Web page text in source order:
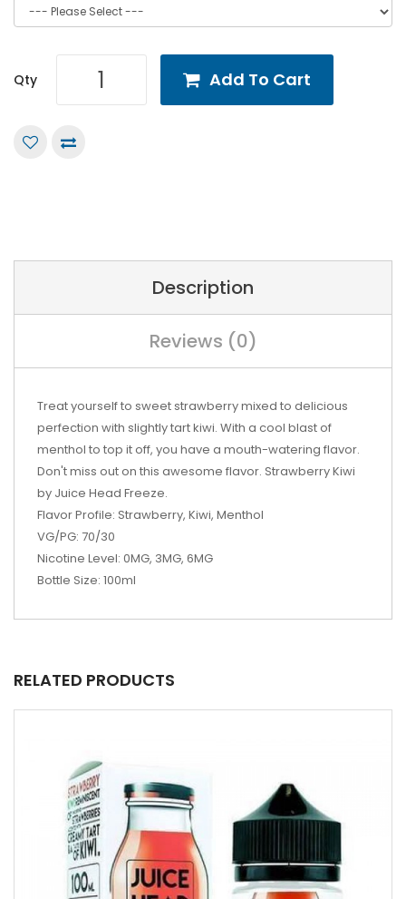
Qty Add To Cart
Description
Reviews (0)
Treat yourself to sweet strawberry mixed to delicious
perfection with slightly tart kiwi. With a cool blast of
menthol to top it off, you have a mouth-watering flavor.
Don't miss out on this awesome flavor. Strawberry Kiwi
by Juice Head Freeze.
Flavor Profile: Strawberry, Kiwi, Menthol
VG/PG: 70/30
Nicotine Level: 0MG, 3MG, 6MG
Bottle Size: 100ml
RELATED PRODUCTS